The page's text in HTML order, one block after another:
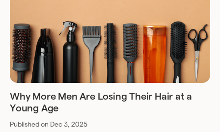
Why More Men Are Losing Their Hair at a
Young Age
Published on Dec 3, 2025